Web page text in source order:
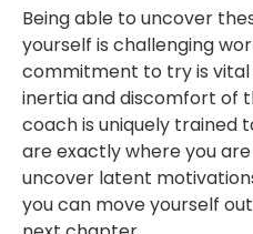
Being able to uncover
yourself is challenging
commitment to try is
inertia and discomfort of
coach is uniquely trained
are exactly where you
uncover latent
you can move yourself